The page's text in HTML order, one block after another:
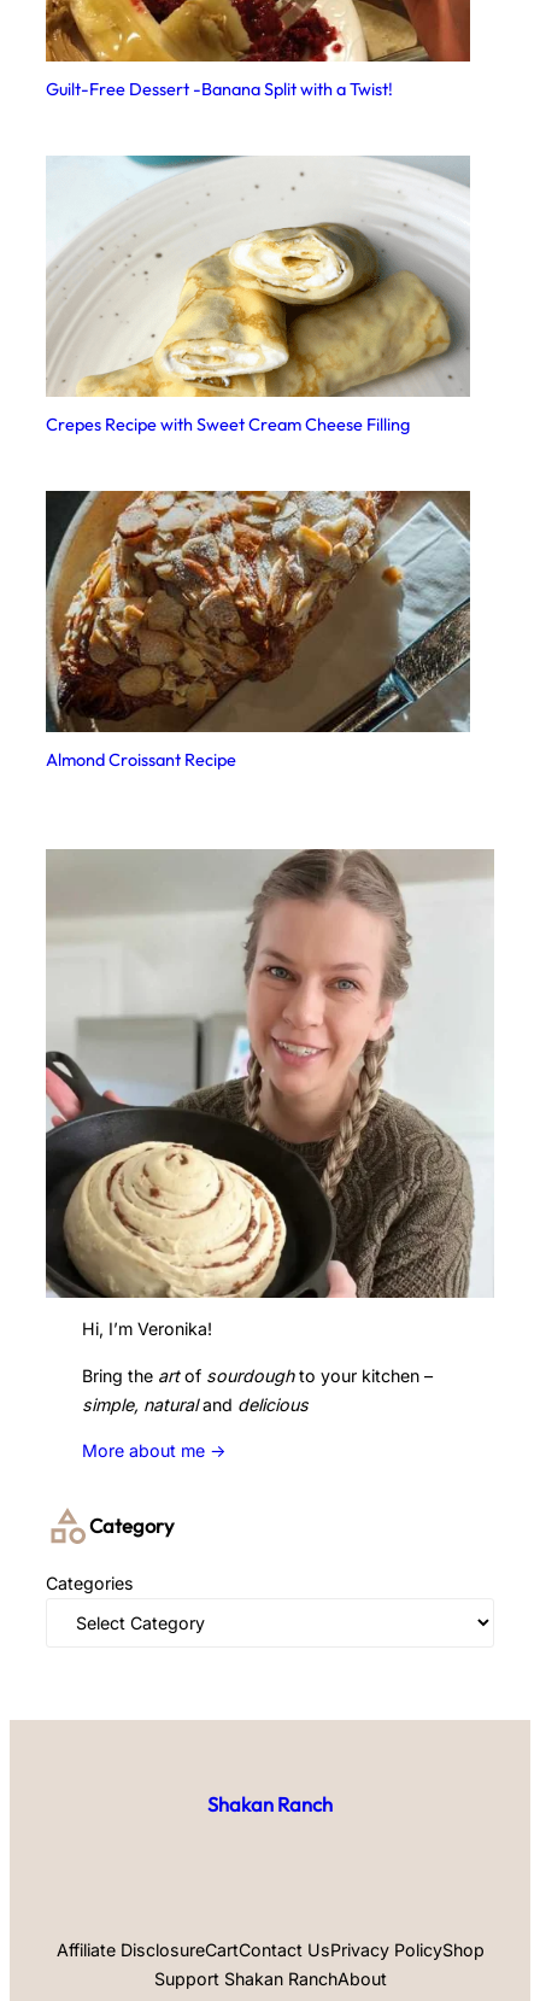
Guilt-Free Dessert -Banana Split with a Twist!
Crepes Recipe with Sweet Cream Cheese Filling
Almond Croissant Recipe
Hi, I’m Veronika!
Bring the artof sourdoughto your kitchen –
simple, naturaland delicious
More about me ->
Category
Categories
Shakan Ranch
Affiliate DisclosureCartContact UsPrivacy PolicyShop
Support Shakan RanchAbout